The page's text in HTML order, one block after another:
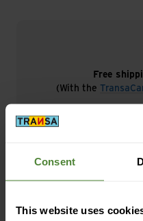
Consent
This website uses
Free
(With the